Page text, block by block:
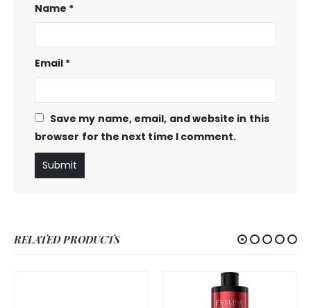
Name *
Email *
Save my name, email, and website in this
browser for the next time I comment.
RELATED PRODUCTS